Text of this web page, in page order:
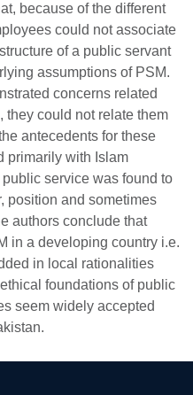
because of the different
could not associate
of a public servant
assumptions of PSM.
concerns related
they could not relate them
antecedents for these
primarily with Islam
service was found to
position and sometimes
authors conclude that
in a developing country i.e.
in local rationalities
foundations of public
seem widely accepted